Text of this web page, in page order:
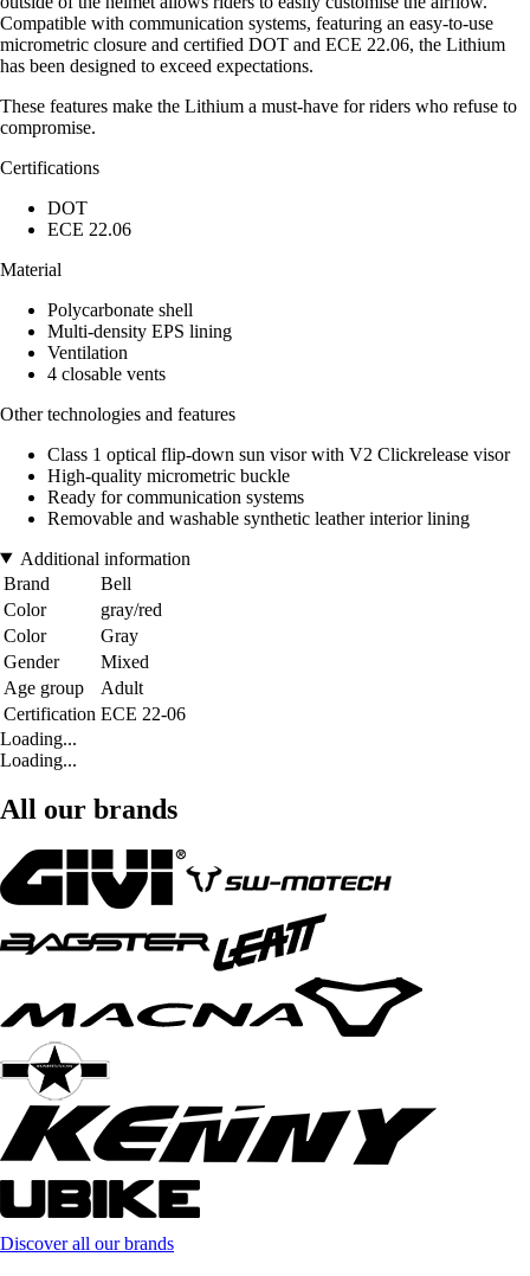
Compatible with communication systems, featuring an easy-to-use
micrometric closure and certified DOT and ECE 22.06, the Lithium
has been designed to exceed expectations.
These features make the Lithium a must-have for riders who refuse to
compromise.
Certifications
DOT
ECE 22.06
Material
Polycarbonate shell
Multi-density EPS lining
Ventilation
4 closable vents
Other technologies and features
Class 1 optical flip-down sun visor with V2 Clickrelease visor
High-quality micrometric buckle
Ready for communication systems
Removable and washable synthetic leather interior lining
Additional information
Brand
Bell
Color
gray/red
Color
Gray
Gender
Mixed
Age group
Adult
Certification ECE 22-06
Loading...
Loading...
All our brands
Discover all our brands